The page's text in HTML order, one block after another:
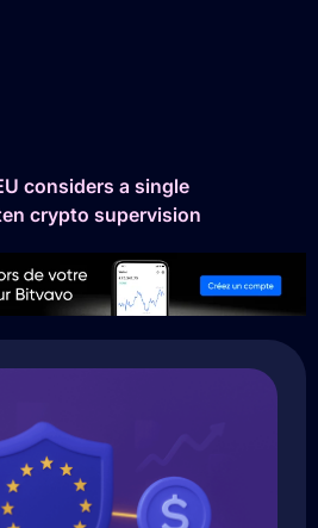
considers a single
crypto supervision